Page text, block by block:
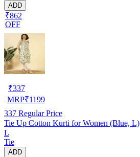
ADD
₹862
OFF
₹337
MRP₹1199
337 Regular Price
Tie Up Cotton Kurti for Women (Blue, L)
L
Tie
ADD